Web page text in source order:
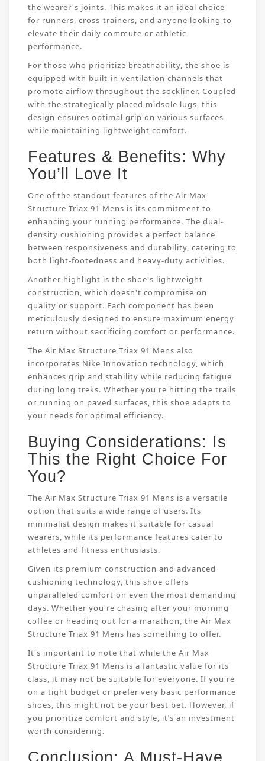
the wearer's joints. This makes it an ideal choice
for runners, cross-trainers, and anyone looking to
elevate their daily commute or athletic
performance.
For those who prioritize breathability, the shoe is
equipped with built-in ventilation channels that
promote airflow throughout the sockliner. Coupled
with the strategically placed midsole lugs, this
design ensures optimal grip on various surfaces
while maintaining lightweight comfort.
Features & Benefits: Why
You’ll Love It
One of the standout features of the Air Max
Structure Triax 91 Mens is its commitment to
enhancing your running performance. The dual-
density cushioning provides a perfect balance
between responsiveness and durability, catering to
both light-footedness and heavy-duty activities.
Another highlight is the shoe's lightweight
construction, which doesn't compromise on
quality or support. Each component has been
meticulously designed to ensure maximum energy
return without sacrificing comfort or performance.
The Air Max Structure Triax 91 Mens also
incorporates Nike Innovation technology, which
enhances grip and stability while reducing fatigue
during long treks. Whether you're hitting the trails
or running on paved surfaces, this shoe adapts to
your needs for optimal efficiency.
Buying Considerations: Is
This the Right Choice For
You?
The Air Max Structure Triax 91 Mens is a versatile
option that suits a wide range of users. Its
minimalist design makes it suitable for casual
wearers, while its performance features cater to
athletes and fitness enthusiasts.
Given its premium construction and advanced
cushioning technology, this shoe offers
unparalleled comfort on even the most demanding
days. Whether you're chasing after your morning
coffee or heading out for a marathon, the Air Max
Structure Triax 91 Mens has something to offer.
It's important to note that while the Air Max
Structure Triax 91 Mens is a fantastic value for its
class, it may not be suitable for everyone. If you're
on a tight budget or prefer very basic performance
shoes, this might not be your best bet. However, if
you prioritize comfort and style, it’s an investment
worth considering.
Conclusion: A Must-Have